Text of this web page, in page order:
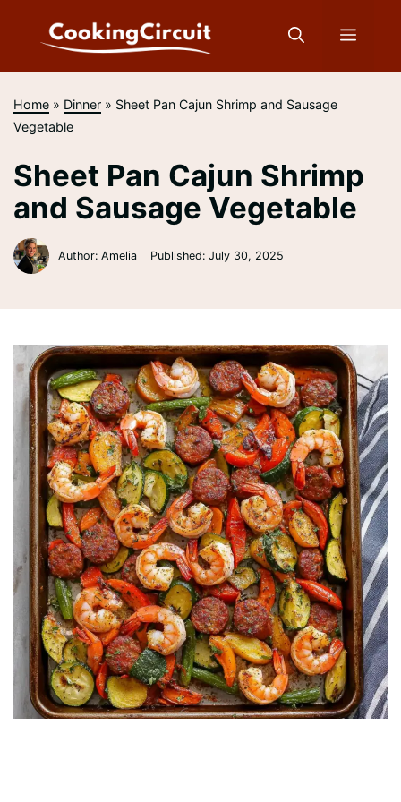
Menu
Home » Dinner » Sheet Pan Cajun Shrimp and Sausage
Vegetable
Sheet Pan Cajun Shrimp
and Sausage Vegetable
Author: Amelia Published:July 30, 2025